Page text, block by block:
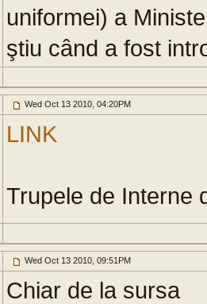
uniformei) a
ştiu când a fost
Wed Oct 13 2010, 04:20PM
LINK
Trupele de Interne
Wed Oct 13 2010, 09:51PM
Chiar de la sursa